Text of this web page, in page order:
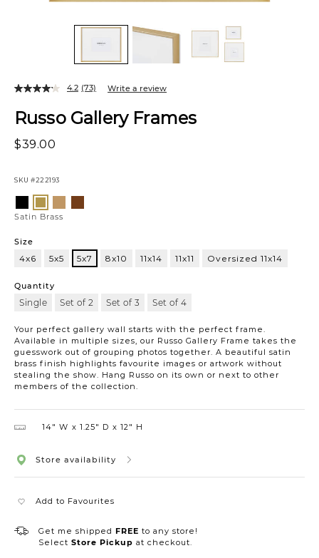
Russo Gallery Frames
$39.00
SKU #222193
Your perfect gallery wall starts with the perfect frame.
Available in multiple sizes, our Russo Gallery Frame takes the
guesswork out of grouping photos together. A beautiful satin
brass finish highlights favourite images or artwork without
stealing the show. Hang Russo on its own or next to other
members of the collection.
4.2 (73) Write a review
Variations
Brass
Satin Brass
Size
4x6 5x5 5x7 8x10 11x14 11x11 Oversized 11x14
Quantity
Single Set of 2 Set of 3 Set of 4
14″ W 1.25″ D 12″ H
Store availability
Add to Favourites
Get me shipped FREE to any store!
Select Store Pickup at checkout.